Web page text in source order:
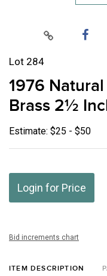
Lot 284
1976
Brass 2½
Estimate: $25 - $50
Login for Price
Bid increments chart
ITEM DESCRIPTION